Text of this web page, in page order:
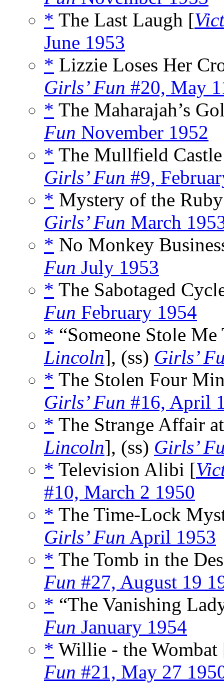
* The Last Laugh [
June 1953
* Lizzie Loses Her
Girls’ Fun #20, May
* The Maharajah’s
Fun November 1952
* The Mullfield
Girls’ Fun #9,
* Mystery of the
Girls’ Fun March
* No Monkey
Fun July 1953
* The Sabotaged
Fun February 1954
* “Someone Stole
Lincoln], (ss) Girls’
* The Stolen Four
Girls’ Fun #16, April
* The Strange Affair
Lincoln], (ss) Girls’
* Television Alibi [
#10, March 2 1950
* The Time-Lock
Girls’ Fun April 1953
* The Tomb in the
Fun #27, August 19
* “The Vanishing
Fun January 1954
* Willie - the Wombat
Fun #21, May 27